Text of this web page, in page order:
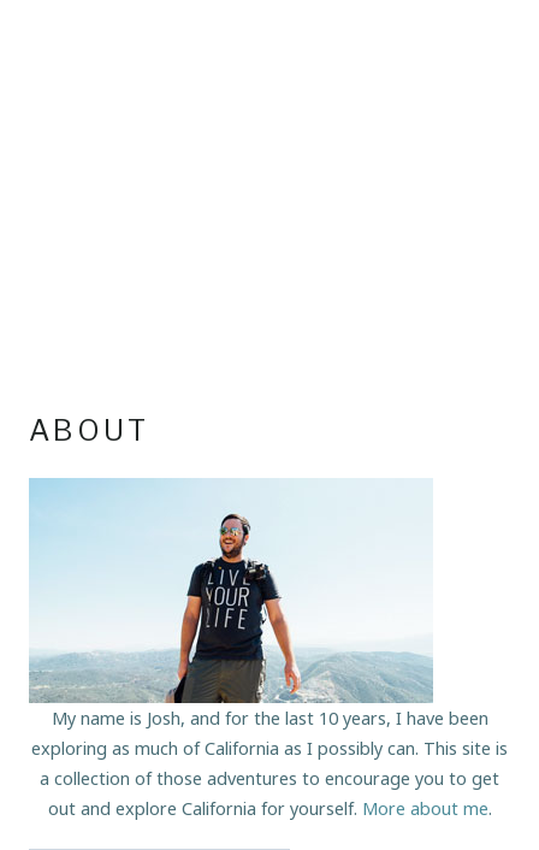
ABOUT
My name is Josh, and for the last 10 years, I have been
exploring as much of California as I possibly can. This site is
a collection of those adventures to encourage you to get
out and explore California for yourself. More about me.